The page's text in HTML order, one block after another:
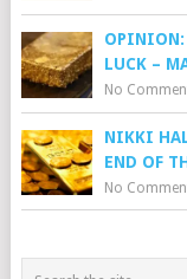
OPINION:
LUCK –
No
NIKKI
END OF
No